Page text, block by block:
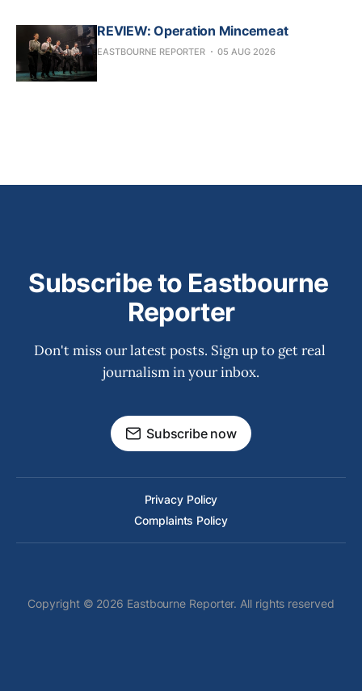
REVIEW: Operation Mincemeat
EASTBOURNE REPORTER 05 AUG 2026
Subscribe to Eastbourne
Reporter
Don't miss our latest posts. Sign up to get real
journalism in your inbox.
Subscribe now
Privacy Policy
Complaints Policy
Copyright © 2026 Eastbourne Reporter. All rights reserved